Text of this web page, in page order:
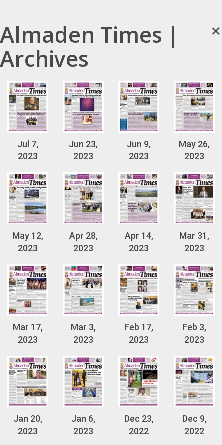
×
Almaden Times |
Archives
Jul 7,
2023
Jun 23,
2023
Jun 9,
2023
May 26,
2023
May 12,
2023
Apr 28,
2023
Apr 14,
2023
Mar 31,
2023
Mar 17,
2023
Mar 3,
2023
Feb 17,
2023
Feb 3,
2023
Jan 20,
2023
Jan 6,
2023
Dec 23,
2022
Dec 9,
2022